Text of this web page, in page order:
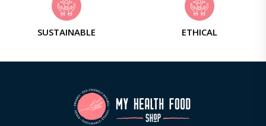
SUSTAINABLE ETHICAL